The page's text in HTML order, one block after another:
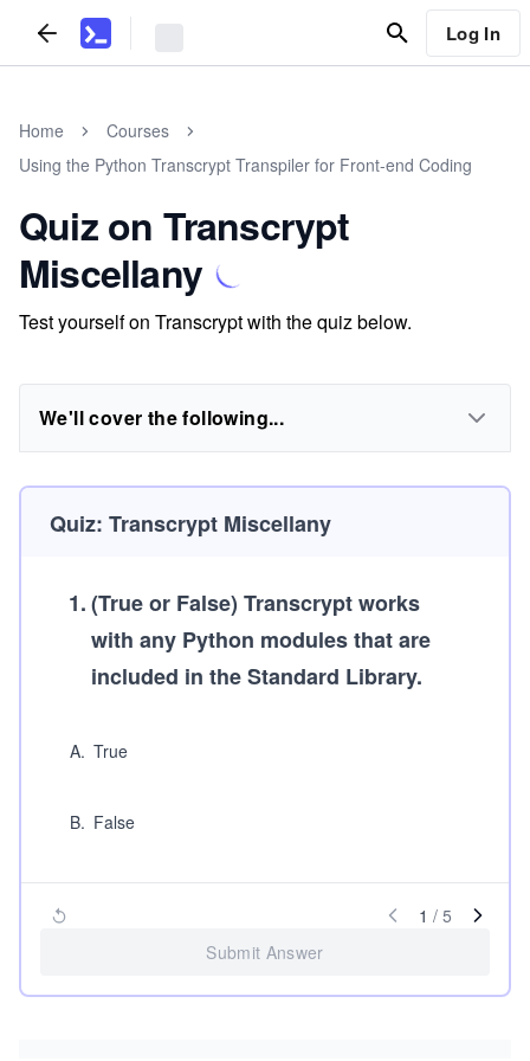
Log In
Home
Courses
Using the Python Transcrypt Transpiler for Front-end Coding
Quiz on Transcrypt
Miscellany
Test yourself on Transcrypt with the quiz below.
We'll cover the following...
Quiz: Transcrypt Miscellany
1.(True or False) Transcrypt works
with any Python modules that are
included in the Standard Library.
A. True
B. False
1 / 5
Submit Answer